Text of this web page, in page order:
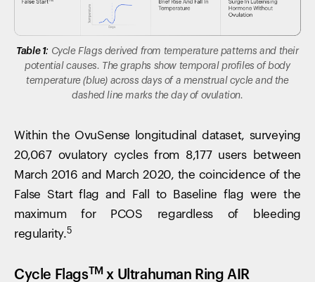
Table 1: Cycle Flags derived from temperature patterns and their
potential causes. The graphs show temporal profiles of body
temperature (blue) across days of a menstrual cycle and the
dashed line marks the day of ovulation.
Within the OvuSense longitudinal dataset, surveying
20,067 ovulatory cycles from 8,177 users between
March 2016 and March 2020, the coincidence of the
False Start flag and Fall to Baseline flag were the
maximum for PCOS regardless of bleeding
regularity.5
Cycle FlagsTMx Ultrahuman Ring AIR